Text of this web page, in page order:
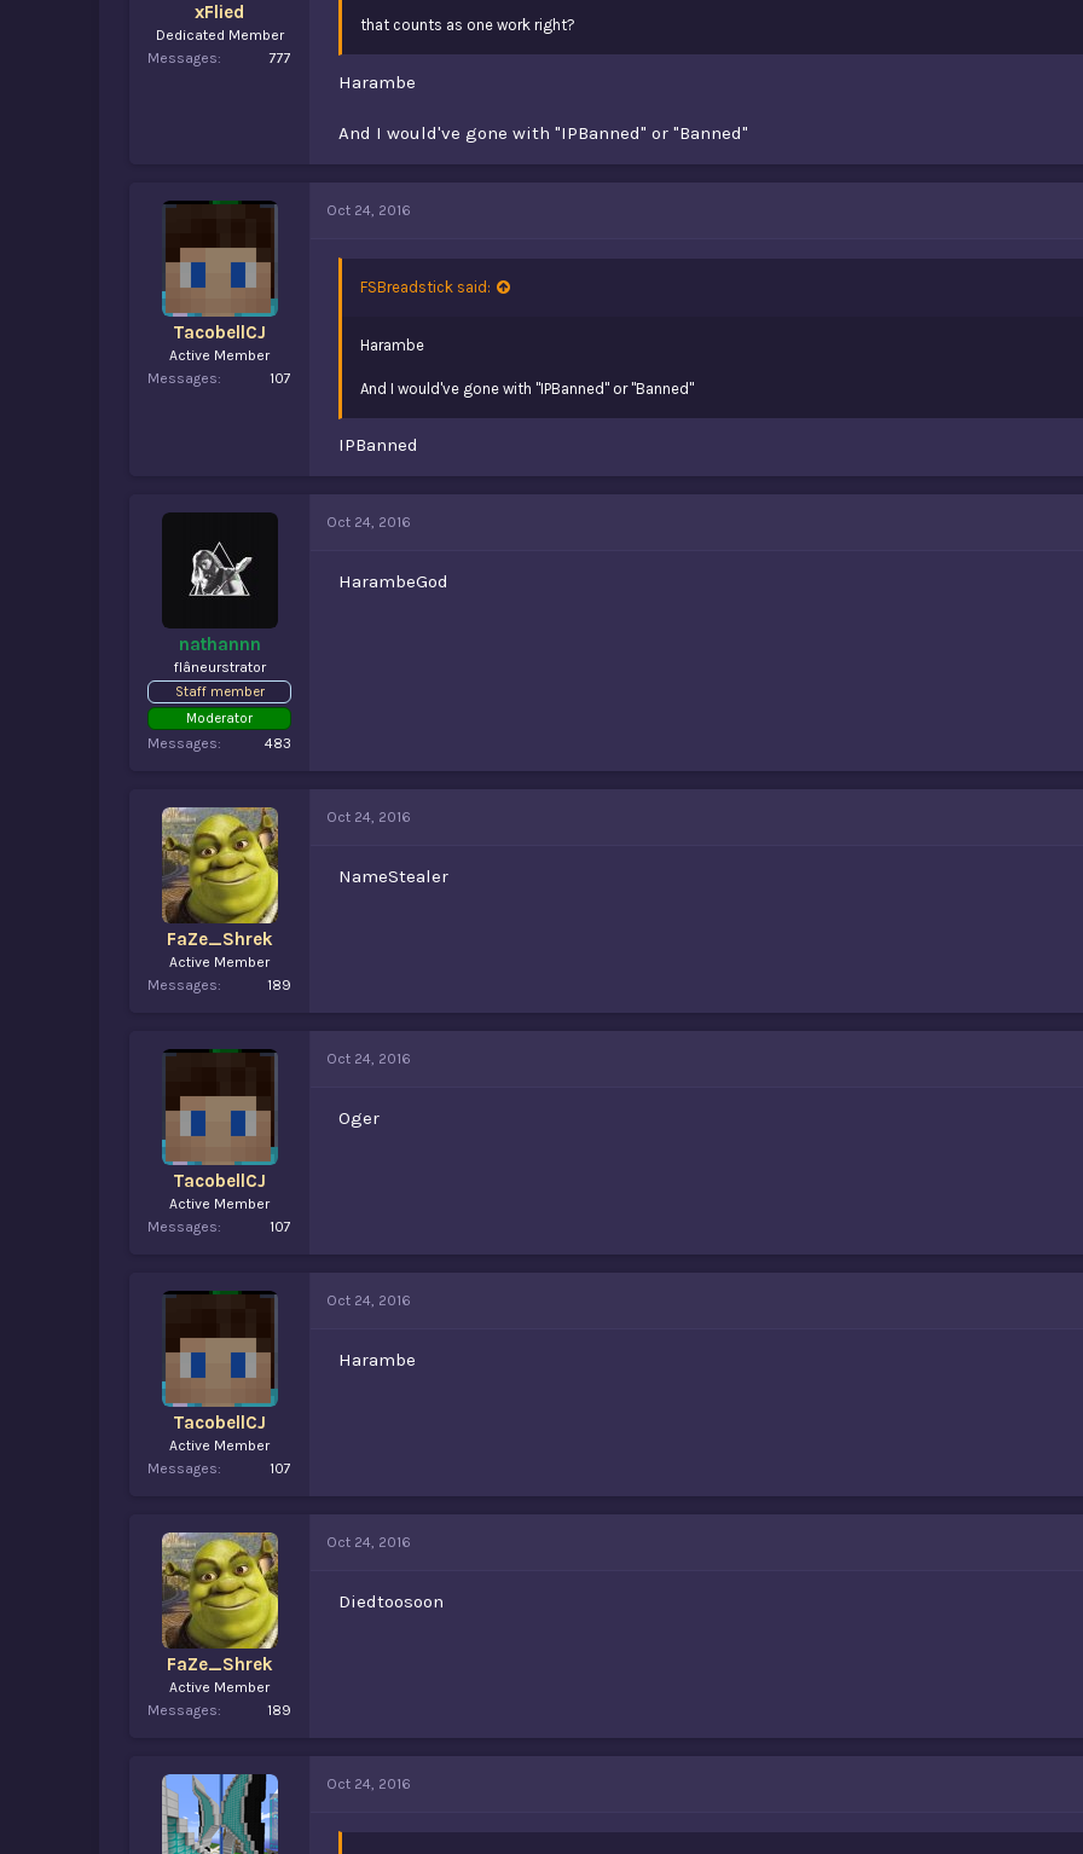
xFlied
Dedicated Member
Messages
777
that counts as one work right?
Harambe
And I would've gone with "IPBanned" or "Banned"
TacobellCJ
Active Member
Messages
107
Oct 24, 2016
FSBreadstick said:
Harambe
And I would've gone with "IPBanned" or "Banned"
IPBanned
nathannn
flâneurstrator
Staff member
Moderator
Messages 483
Oct 24, 2016
HarambeGod
FaZe_Shrek
Active Member
Messages
189
Oct 24, 2016
NameStealer
TacobellCJ
Active Member
Messages
107
Oct 24, 2016
Oger
TacobellCJ
Active Member
Messages
107
Oct 24, 2016
Harambe
FaZe_Shrek
Active Member
Messages
189
Oct 24, 2016
Diedtoosoon
Oct 24, 2016